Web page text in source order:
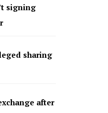
signing
sharing
after